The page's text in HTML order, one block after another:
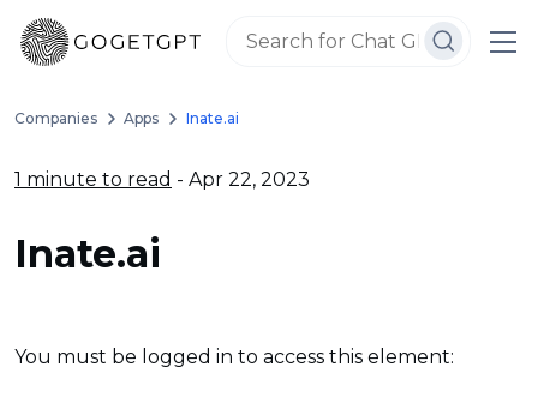
Companies Apps Inate.ai
1 minute to read - Apr 22, 2023
Inate.ai
You must be logged in to access this element: